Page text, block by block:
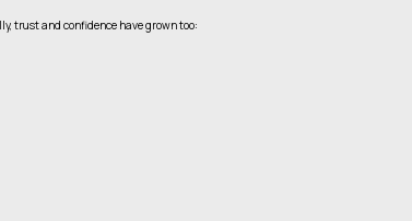
trust and confidence have grown too: